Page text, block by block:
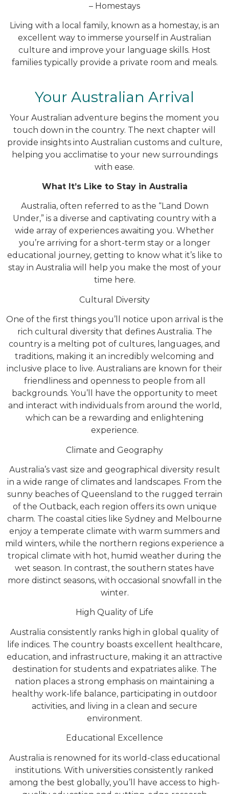
– Homestays
Living with a local family, known as a homestay, is an
excellent way to immerse yourself in Australian
culture and improve your language skills. Host
families typically provide a private room and meals.
Your Australian Arrival
Your Australian adventure begins the moment you
touch down in the country. The next chapter will
provide insights into Australian customs and culture,
helping you acclimatise to your new surroundings
with ease.
What It’s Like to Stay in Australia
Australia, often referred to as the “Land Down
Under,” is a diverse and captivating country with a
wide array of experiences awaiting you. Whether
you’re arriving for a short-term stay or a longer
educational journey, getting to know what it’s like to
stay in Australia will help you make the most of your
time here.
Cultural Diversity
One of the first things you’ll notice upon arrival is the
rich cultural diversity that defines Australia. The
country is a melting pot of cultures, languages, and
traditions, making it an incredibly welcoming and
inclusive place to live. Australians are known for their
friendliness and openness to people from all
backgrounds. You’ll have the opportunity to meet
and interact with individuals from around the world,
which can be a rewarding and enlightening
experience.
Climate and Geography
Australia’s vast size and geographical diversity result
in a wide range of climates and landscapes. From the
sunny beaches of Queensland to the rugged terrain
of the Outback, each region offers its own unique
charm. The coastal cities like Sydney and Melbourne
enjoy a temperate climate with warm summers and
mild winters, while the northern regions experience a
tropical climate with hot, humid weather during the
wet season. In contrast, the southern states have
more distinct seasons, with occasional snowfall in the
winter.
High Quality of Life
Australia consistently ranks high in global quality of
life indices. The country boasts excellent healthcare,
education, and infrastructure, making it an attractive
destination for students and expatriates alike. The
nation places a strong emphasis on maintaining a
healthy work-life balance, participating in outdoor
activities, and living in a clean and secure
environment.
Educational Excellence
Australia is renowned for its world-class educational
institutions. With universities consistently ranked
among the best globally, you’ll have access to high-